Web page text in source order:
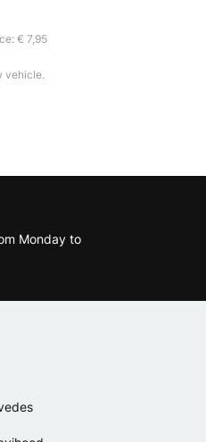
€ 7,95
vehicle.
Monday to